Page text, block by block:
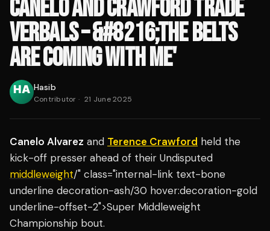
CANELO AND CRAWFORD TRADE
VERBALS – &#8216;THE BELTS
ARE COMING WITH ME'
Hasib
Contributor · 21 June 2025
Canelo Alvarez and Terence Crawford held the
kick-off presser ahead of their Undisputed
middleweight/" class="internal-link text-bone
underline decoration-ash/30 hover:decoration-gold
underline-offset-2">Super Middleweight
Championship bout.